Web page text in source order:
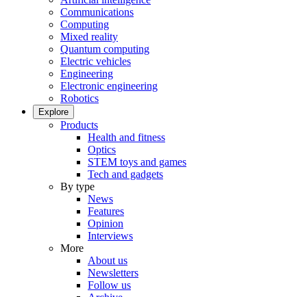
Communications
Computing
Mixed reality
Quantum computing
Electric vehicles
Engineering
Electronic engineering
Robotics
Explore
Products
Health and fitness
Optics
STEM toys and games
Tech and gadgets
By type
News
Features
Opinion
Interviews
More
About us
Newsletters
Follow us